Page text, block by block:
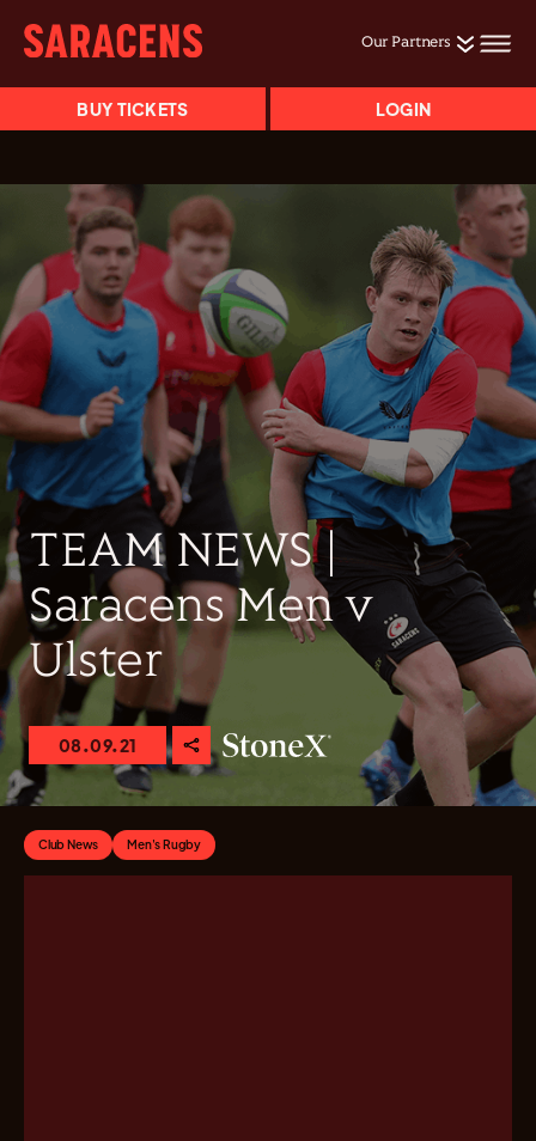
Our Partners
BUY TICKETS LOGIN
TEAM NEWS |
Saracens Men v
Ulster
08.09.21
Club News Men's Rugby